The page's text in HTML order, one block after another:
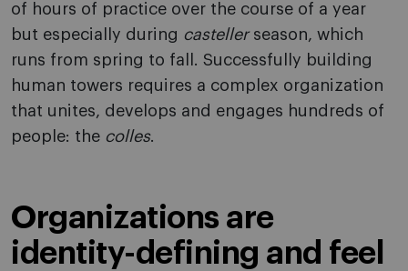
of hours of practice over the course of a year
but especially during castellerseason, which
runs from spring to fall. Successfully building
human towers requires a complex organization
that unites, develops and engages hundreds of
people: the colles.
Organizations are
identity-defining and feel